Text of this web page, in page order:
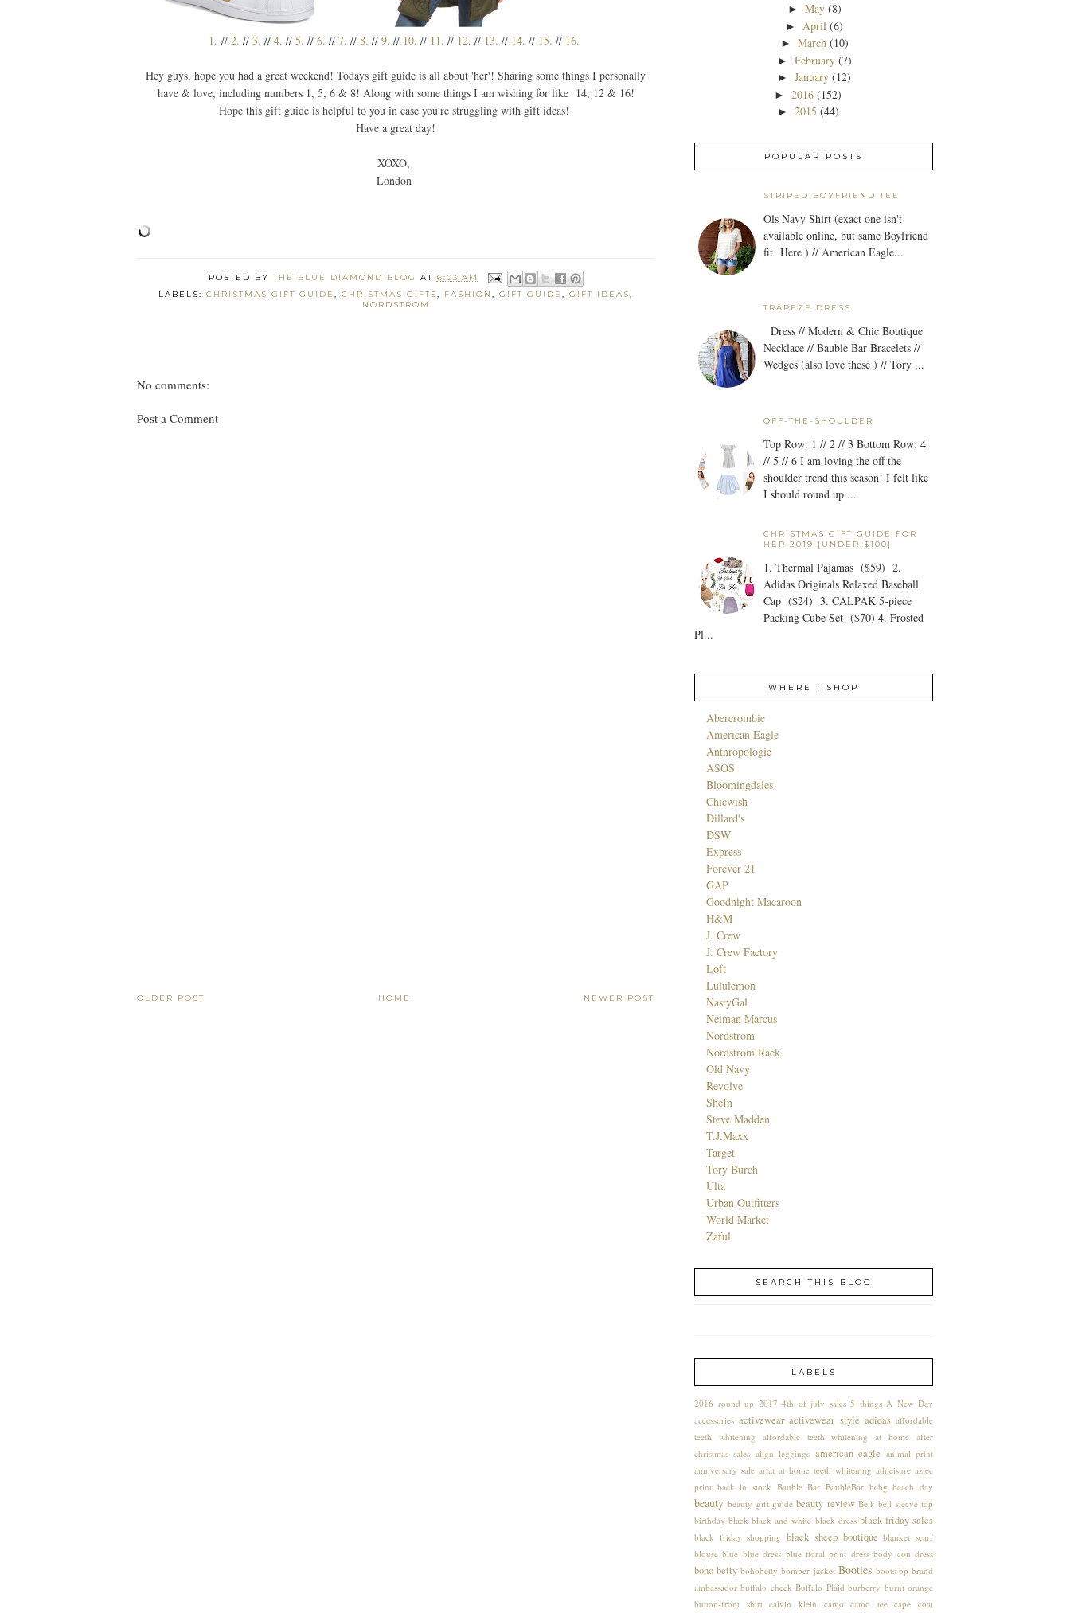
1. //2. // 3. // 4. // 5. // 6. //7. // 8. //9. // 10. // 11. //12. // 13. // 14. // 15. //16.
Hey guys, hope you had a great weekend! Todays gift guide is all about 'her'! Sharing some things I personally
have & love, including numbers 1, 5, 6 & 8! Along with some things I am wishing for like 14, 12 & 16!
Hope this gift guide is helpful to you in case you're struggling with gift ideas!
Have a great day!
XOXO,
London
POSTED BYTHE BLUE DIAMOND BLOG AT 6:03 AM
LABELS: CHRISTMAS GIFT GUIDE , CHRISTMAS GIFTS, FASHION , GIFT GUIDE , GIFT IDEAS,
NORDSTROM
No comments:
Post a Comment
NEWER POST
OLDER POST HOME
► May (8)
► April (6)
► March (10)
► February (7)
►January (12)
► 2016 (152)
► 2015 (44)
POPULAR POSTS
STRIPED BOYFRIEND TEE
Ols Navy Shirt (exact one isn't
available online, but same Boyfriend
fit Here ) // American Eagle...
TRAPEZE DRESS
Dress // Modern & Chic Boutique
Necklace // Bauble Bar Bracelets //
Wedges (also love these ) // Tory ...
OFF-THE-SHOULDER
Top Row: 1 // 2 // 3 Bottom Row: 4
// 5 // 6 I am loving the off the
shoulder trend this season! I felt like
I should round up ...
CHRISTMAS GIFT GUIDE FOR
HER 2019 {UNDER $100}
1. Thermal Pajamas ($59) 2.
Adidas Originals Relaxed Baseball
Cap ($24) 3. CALPAK 5-piece
Packing Cube Set ($70) 4. Frosted
Pl...
WHERE I SHOP
Abercrombie
American Eagle
Anthropologie
ASOS
Bloomingdales
Chicwish
Dillard's
DSW
Express
Forever 21
GAP
Goodnight Macaroon
H&M
J. Crew
J. Crew Factory
Loft
Lululemon
NastyGal
Neiman Marcus
Nordstrom
Nordstrom Rack
Old Navy
Revolve
SheIn
Steve Madden
T.J.Maxx
Target
Tory Burch
Ulta
Urban Outfitters
World Market
Zaful
SEARCH THIS BLOG
LABELS
2016 round up 2017 4th of july sales 5 things A New Day
accessories activewear activewear style adidas affordable
teeth whitening
affordable teeth whitening at home
after
christmas sales align leggings american eagle animal print
anniversary sale ariat at home teeth whitening athleisure aztec
print back in stock Bauble Bar BaubleBar bcbg beach day
beauty beauty gift guide beauty review Belk bell sleeve top
birthday black black and white black dress black friday sales
black friday shopping black sheep boutique blanket scarf
blouse blue blue dress blue floral print dress body con dress
boho betty bohobetty bomber jacket Booties boots bp brand
ambassador buffalo check Buffalo Plaid burberry burnt orange
button-front shirt calvin klein camo camo tee cape coat